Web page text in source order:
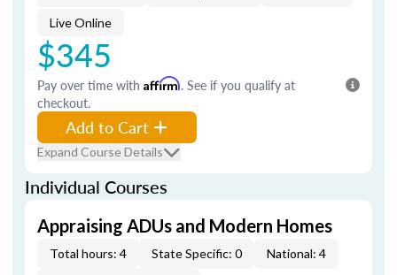
Live Online
$345
Pay over time with Affirm. See if you qualify at
checkout.
Add to Cart
Expand Course Details
Individual Courses
Appraising ADUs and Modern Homes
Total hours: 4 State Specific: 0
National: 4